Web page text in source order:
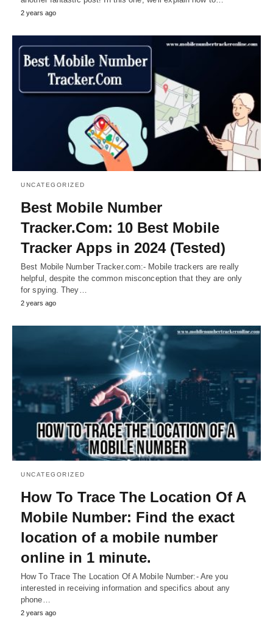
2 years ago
UNCATEGORIZED
Best Mobile Number
Tracker.Com: 10 Best Mobile
Tracker Apps in 2024 (Tested)
Best Mobile Number Tracker.com:- Mobile trackers are really
helpful, despite the common misconception that they are only
for spying. They…
2 years ago
UNCATEGORIZED
How To Trace The Location Of A
Mobile Number: Find the exact
location of a mobile number
online in 1 minute.
How To Trace The Location Of A Mobile Number:- Are you
interested in receiving information and specifics about any
phone…
2 years ago